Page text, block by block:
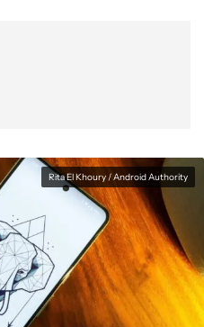
Rita El Khoury / Android Authority